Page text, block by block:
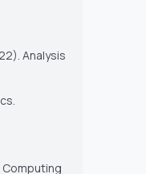
Analysis